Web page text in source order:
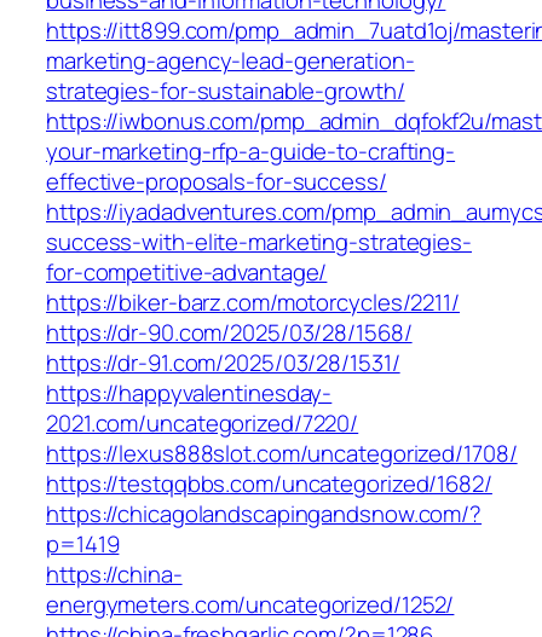
https://itt899.com/pmp_admin_7uatd1oj/
marketing-agency-lead-generation-
strategies-for-sustainable-growth/
https://iwbonus.com/pmp_admin_dqfokf2u/
your-marketing-rfp-a-guide-to-crafting-
effective-proposals-for-success/
https://iyadadventures.com/
success-with-elite-marketing-strategies-
for-competitive-advantage/
https://biker-barz.com/motorcycles/2211/
https://dr-90.com/2025/03/28/1568/
https://dr-91.com/2025/03/28/1531/
https://happyvalentinesday-
2021.com/uncategorized/7220/
https://lexus888slot.com/uncategorized/1708/
https://testqqbbs.com/uncategorized/1682/
https://chicagolandscapingandsnow.com/?
p=1419
https://china-
energymeters.com/uncategorized/1252/